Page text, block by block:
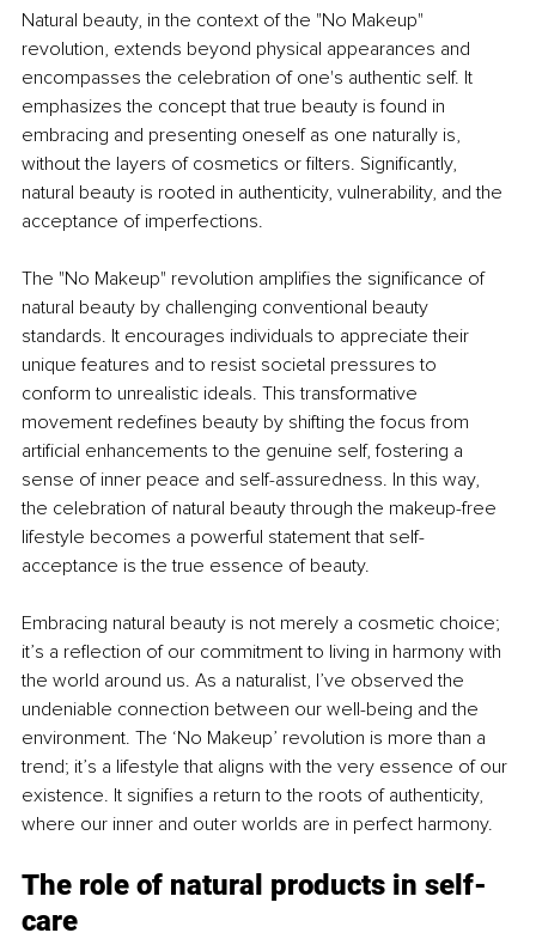
Natural beauty, in the context of the "No Makeup"
revolution, extends beyond physical appearances and
encompasses the celebration of one's authentic self. It
emphasizes the concept that true beauty is found in
embracing and presenting oneself as one naturally is,
without the layers of cosmetics or filters. Significantly,
natural beauty is rooted in authenticity, vulnerability, and the
acceptance of imperfections.
The "No Makeup" revolution amplifies the significance of
natural beauty by challenging conventional beauty
standards. It encourages individuals to appreciate their
unique features and to resist societal pressures to
conform to unrealistic ideals. This transformative
movement redefines beauty by shifting the focus from
artificial enhancements to the genuine self, fostering a
sense of inner peace and self-assuredness. In this way,
the celebration of natural beauty through the makeup-free
lifestyle becomes a powerful statement that self-
acceptance is the true essence of beauty.
Embracing natural beauty is not merely a cosmetic choice;
it’s a reflection of our commitment to living in harmony with
the world around us. As a naturalist, I’ve observed the
undeniable connection between our well-being and the
environment. The ‘No Makeup’ revolution is more than a
trend; it’s a lifestyle that aligns with the very essence of our
existence. It signifies a return to the roots of authenticity,
where our inner and outer worlds are in perfect harmony.
The role of natural products in self-
care